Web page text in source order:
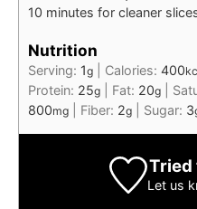
10 minutes for cleaner
Nutrition
Serving: 1g Calories: 400
Protein: 25g Fat: 20g
800mg Fiber: 2g Sugar: 3
Tried
Let us